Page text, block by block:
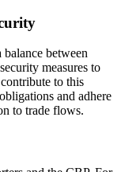
between
measures to
to this
and adhere
to trade flows.